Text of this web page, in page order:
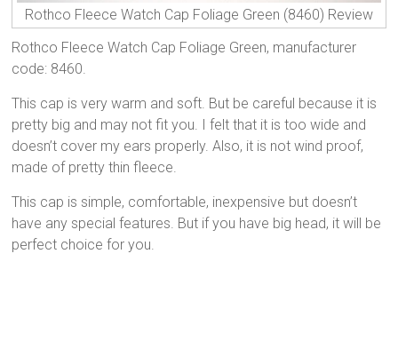
Rothco Fleece Watch Cap Foliage Green (8460) Review
Rothco Fleece Watch Cap Foliage Green, manufacturer
code: 8460.
This cap is very warm and soft. But be careful because it is
pretty big and may not fit you. I felt that it is too wide and
doesn’t cover my ears properly. Also, it is not wind proof,
made of pretty thin fleece.
This cap is simple, comfortable, inexpensive but doesn’t
have any special features. But if you have big head, it will be
perfect choice for you.